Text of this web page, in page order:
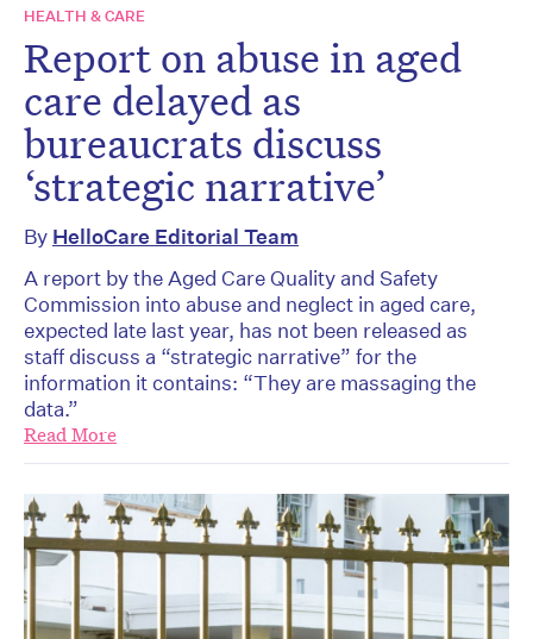
HEALTH & CARE
Report on abuse in aged
care delayed as
bureaucrats discuss
‘strategic narrative’
By HelloCare Editorial Team
A report by the Aged Care Quality and Safety
Commission into abuse and neglect in aged care,
expected late last year, has not been released as
staff discuss a “strategic narrative” for the
information it contains: “They are massaging the
data.”
Read More